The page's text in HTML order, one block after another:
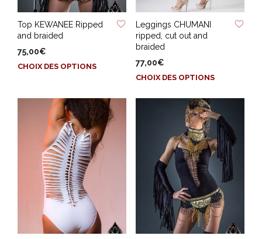
ADD TO WISHLIST
Top KEWANEE Ripped
and braided
75,00€
CHOIX DES OPTIONSCe
plusieurs
variations.
Les
options
peuvent
la
page
du
ADD TO WISHLIST
Leggings CHUMANI
ripped, cut out and
braided
77,00€
CHOIX DES OPTIONSCe
plusieurs
variations.
Les
options
peuvent
être
choisies
sur
la
page
ADD TO WISHLIST ADD TO WISHLIST